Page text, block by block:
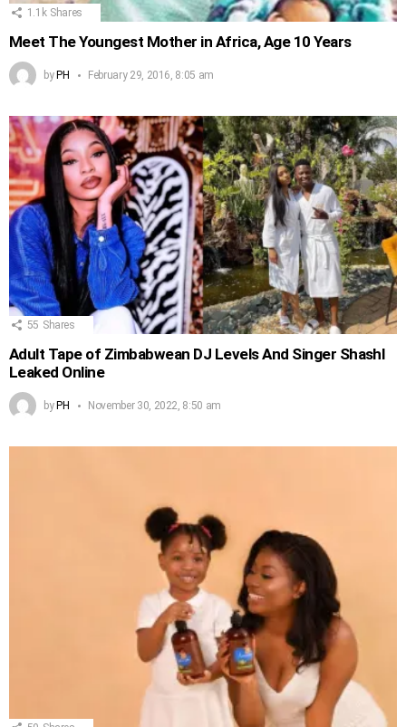
1.1k Shares
Meet The Youngest Mother in Africa, Age 10 Years
byPH February 29, 2016, 8:05 am
55 Shares
Adult Tape of Zimbabwean DJ Levels And Singer Shashl
Leaked Online
byPH November 30, 2022, 8:50 am